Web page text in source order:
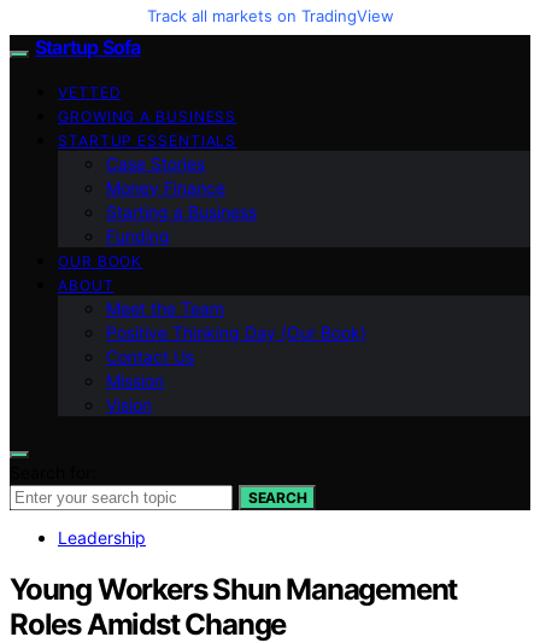
Track all markets on TradingView
Startup Sofa
VETTED
GROWING A BUSINESS
STARTUP ESSENTIALS
Case Stories
Money Finance
Starting a Business
Funding
OUR BOOK
ABOUT
Meet the Team
Positive Thinking Day (Our Book)
Contact Us
Mission
Vision
SEARCH
Leadership
Young Workers Shun Management
Roles Amidst Change